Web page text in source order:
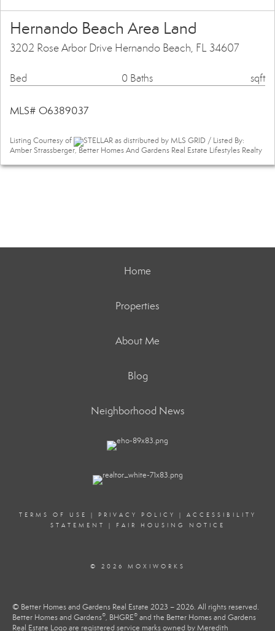
Hernando Beach Area Land
3202 Rose Arbor Drive Hernando Beach, FL 34607
Bed 0 Baths sqft
MLS# O6389037
Listing Courtesy of
STELLAR as distributed by MLS GRID / Listed By:
Amber Strassberger, Better Homes And Gardens Real Estate Lifestyles Realty
Home
Properties
About Me
Blog
Neighborhood News
TERMS OF USE | PRIVACY POLICY | ACCESSIBILITY
STATEMENT
| FAIR HOUSING NOTICE
© 2026 MOXIWORKS
© Better Homes and Gardens Real Estate 2023 – 2026. All rights reserved.
Better Homes and Gardens®, BHGRE® and the Better Homes and Gardens
Real Estate Logo are registered service marks owned by Meredith